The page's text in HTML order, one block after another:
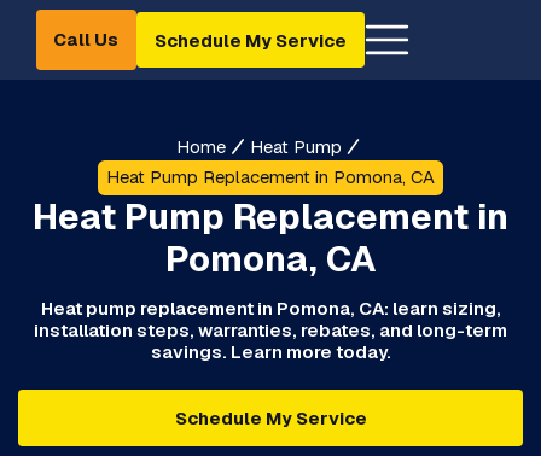
Call Us Schedule My Service
Home
Heat Pump
Heat Pump Replacement in Pomona, CA
Heat Pump Replacement in
Pomona, CA
Heat pump replacement in Pomona, CA: learn sizing,
installation steps, warranties, rebates, and long-term
savings. Learn more today.
Schedule My Service